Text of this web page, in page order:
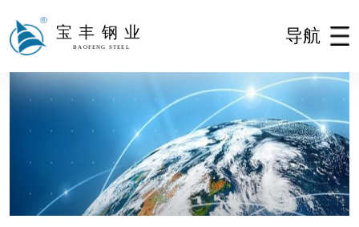
宝丰钢业
BAOFENG STEEL
导航